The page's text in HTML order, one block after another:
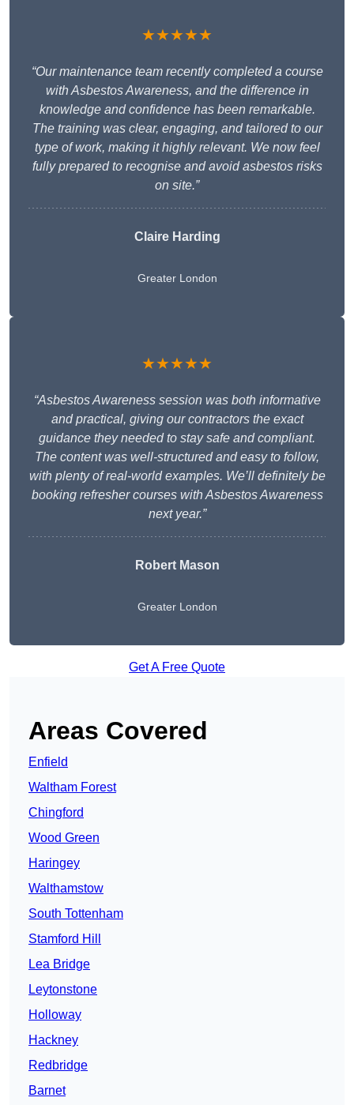
★★★★★
“Our maintenance team recently completed a course
with Asbestos Awareness, and the difference in
knowledge and confidence has been remarkable.
The training was clear, engaging, and tailored to our
type of work, making it highly relevant. We now feel
fully prepared to recognise and avoid asbestos risks
on site.”
Claire Harding
Greater London
★★★★★
“Asbestos Awareness session was both informative
and practical, giving our contractors the exact
guidance they needed to stay safe and compliant.
The content was well-structured and easy to follow,
with plenty of real-world examples. We’ll definitely be
booking refresher courses with Asbestos Awareness
next year.”
Robert Mason
Greater London
Get A Free Quote
Areas Covered
Enfield
Waltham Forest
Chingford
Wood Green
Haringey
Walthamstow
South Tottenham
Stamford Hill
Lea Bridge
Leytonstone
Holloway
Hackney
Redbridge
Barnet